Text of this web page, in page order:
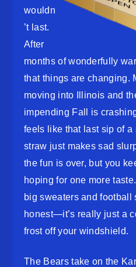
wouldn
’t last.
After
months of wonderfully
that things are changing.
moving into Illinois and
impending Fall is
feels like that last sip of
straw just makes sad
the fun is over, but you
hoping for one more
big sweaters and football
honest—it’s really just a
frost off your windshield.
The Bears take on the